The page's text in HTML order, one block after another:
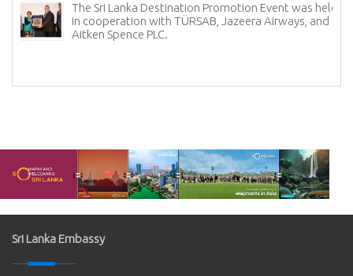
The Sri Lanka Destination Promotion Event was held
in cooperation with TÜRSAB, Jazeera Airways, and
Aitken Spence PLC.
Sri Lanka Embassy